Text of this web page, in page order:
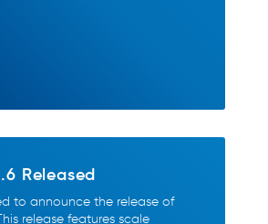
Released
to announce the release of
release features scale